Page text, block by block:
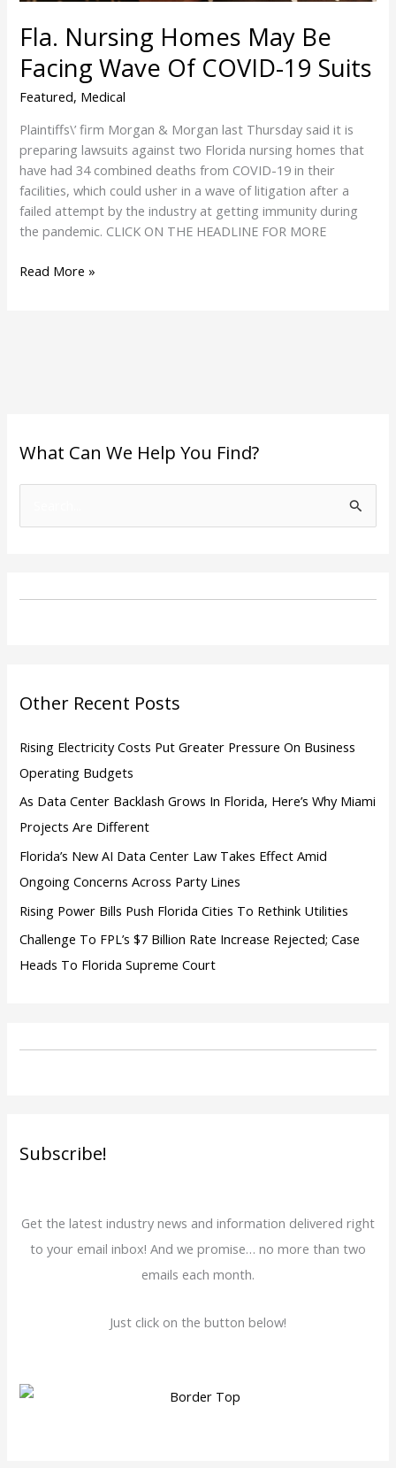
Fla. Nursing Homes May Be
Facing Wave Of COVID-19 Suits
Featured, Medical
Plaintiffs\’ firm Morgan & Morgan last Thursday said it is
preparing lawsuits against two Florida nursing homes that
have had 34 combined deaths from COVID-19 in their
facilities, which could usher in a wave of litigation after a
failed attempt by the industry at getting immunity during
the pandemic. CLICK ON THE HEADLINE FOR MORE
19
Suits
Read More »
What Can We Help You Find?
r
:
Other Recent Posts
Rising Electricity Costs Put Greater Pressure On Business
Operating Budgets
As Data Center Backlash Grows In Florida, Here’s Why Miami
Projects Are Different
Florida’s New AI Data Center Law Takes Effect Amid
Ongoing Concerns Across Party Lines
Rising Power Bills Push Florida Cities To Rethink Utilities
Challenge To FPL’s $7 Billion Rate Increase Rejected; Case
Heads To Florida Supreme Court
Subscribe!
Get the latest industry news and information delivered right
to your email inbox! And we promise… no more than two
emails each month.
Just click on the button below!